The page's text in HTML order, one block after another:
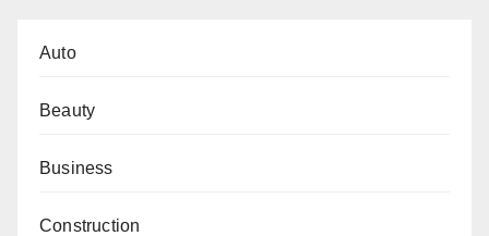
Auto
Beauty
Business
Construction